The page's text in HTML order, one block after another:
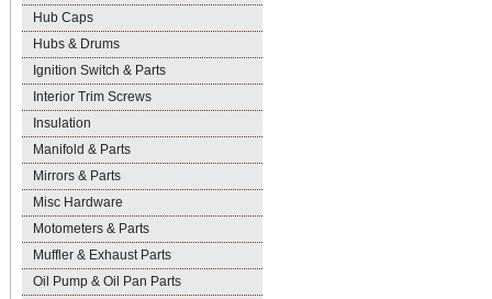
Hub Caps
Hubs & Drums
Ignition Switch & Parts
Interior Trim Screws
Insulation
Manifold & Parts
Mirrors & Parts
Misc Hardware
Motometers & Parts
Muffler & Exhaust Parts
Oil Pump & Oil Pan Parts